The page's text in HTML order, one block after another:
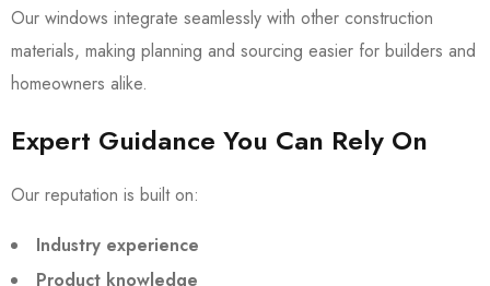
Our windows integrate seamlessly with other construction
materials, making planning and sourcing easier for builders and
homeowners alike.
Expert Guidance You Can Rely On
Our reputation is built on:
Industry experience
Product knowledge